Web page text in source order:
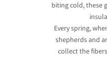
biting cold, these
Every spring,
shepherds and
collect the